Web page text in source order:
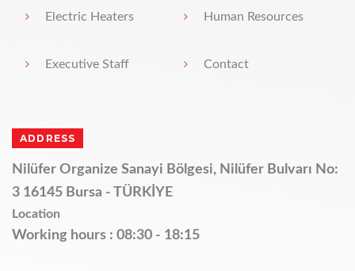
Electric Heaters
Executive Staff
Human Resources
Contact
ADDRESS
Nilüfer Organize Sanayi Bölgesi, Nilüfer Bulvarı No:
3 16145 Bursa - TÜRKİYE
Location
Working hours : 08:30 - 18:15